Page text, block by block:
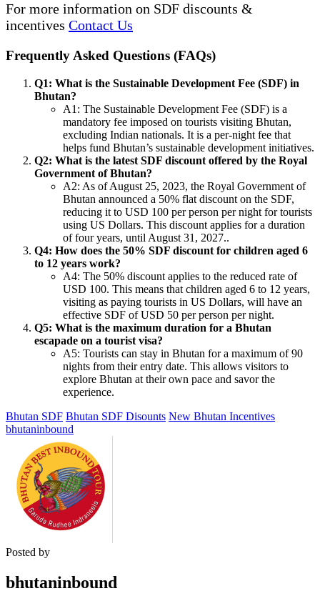
For more information on SDF discounts &
incentives Contact Us
Frequently Asked Questions (FAQs)
Q1: What is the Sustainable Development Fee (SDF) in
Bhutan?
A1: The Sustainable Development Fee (SDF) is a
mandatory fee imposed on tourists visiting Bhutan,
excluding Indian nationals. It is a per-night fee that
helps fund Bhutan’s sustainable development initiatives.
Q2: What is the latest SDF discount offered by the Royal
Government of Bhutan?
A2: As of August 25, 2023, the Royal Government of
Bhutan announced a 50% flat discount on the SDF,
reducing it to USD 100 per person per night for tourists
using US Dollars. This discount applies for a duration
of four years, until August 31, 2027..
Q4: How does the 50% SDF discount for children aged 6
to 12 years work?
A4: The 50% discount applies to the reduced rate of
USD 100. This means that children aged 6 to 12 years,
visiting as paying tourists in US Dollars, will have an
effective SDF of USD 50 per person per night.
Q5: What is the maximum duration for a Bhutan
escapade on a tourist visa?
A5: Tourists can stay in Bhutan for a maximum of 90
nights from their entry date. This allows visitors to
explore Bhutan at their own pace and savor the
experience.
Bhutan SDF Bhutan SDF Disounts New Bhutan Incentives
bhutaninbound
Posted by
bhutaninbound